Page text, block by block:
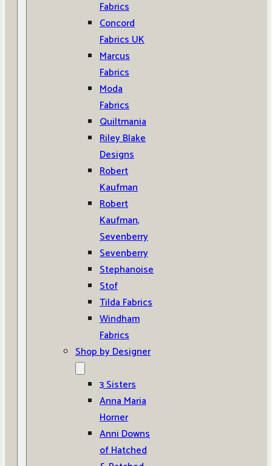
Fabrics
Concord
Fabrics UK
Marcus
Fabrics
Moda
Fabrics
Quiltmania
Riley Blake
Designs
Robert
Kaufman
Robert
Kaufman,
Sevenberry
Sevenberry
Stephanoise
Stof
Tilda Fabrics
Windham
Fabrics
Shop by Designer
3 Sisters
Anna Maria
Horner
Anni Downs
of Hatched